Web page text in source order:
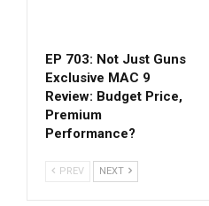
EP 703: Not Just Guns
Exclusive MAC 9
Review: Budget Price,
Premium
Performance?
PREV NEXT